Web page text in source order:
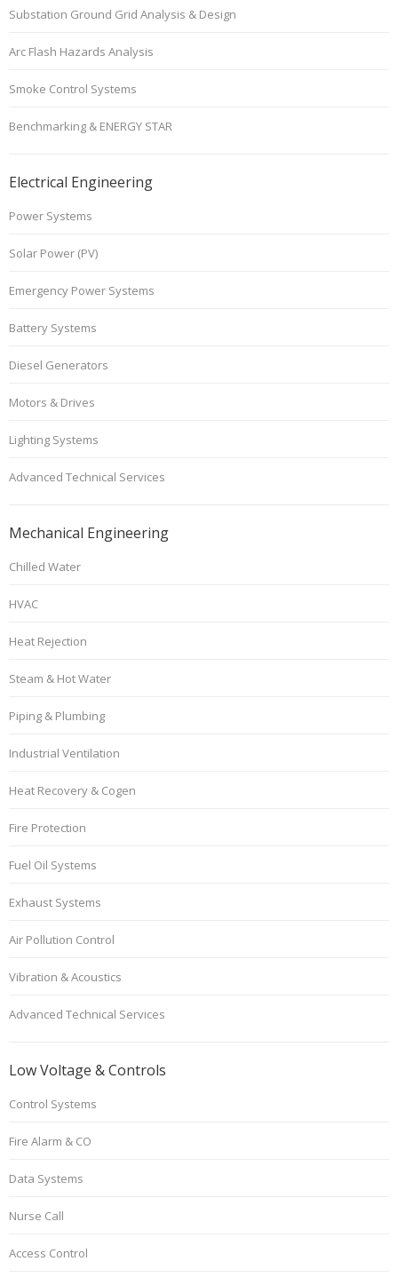
Substation Ground Grid Analysis & Design
Arc Flash Hazards Analysis
Smoke Control Systems
Benchmarking & ENERGY STAR
Electrical Engineering
Power Systems
Solar Power (PV)
Emergency Power Systems
Battery Systems
Diesel Generators
Motors & Drives
Lighting Systems
Advanced Technical Services
Mechanical Engineering
Chilled Water
HVAC
Heat Rejection
Steam & Hot Water
Piping & Plumbing
Industrial Ventilation
Heat Recovery & Cogen
Fire Protection
Fuel Oil Systems
Exhaust Systems
Air Pollution Control
Vibration & Acoustics
Advanced Technical Services
Low Voltage & Controls
Control Systems
Fire Alarm & CO
Data Systems
Nurse Call
Access Control